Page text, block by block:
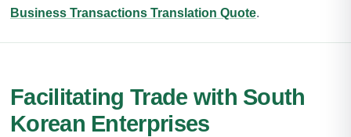
Business Transactions Translation Quote.
Facilitating Trade with South
Korean Enterprises